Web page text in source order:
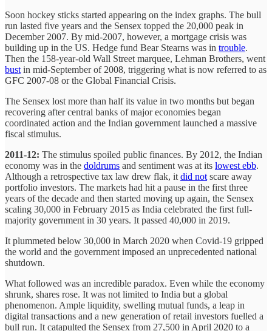
Soon hockey sticks started appearing on the index graphs. The bull
run lasted five years and the Sensex topped the 20,000 peak in
December 2007. By mid-2007, however, a mortgage crisis was
building up in the US. Hedge fund Bear Stearns was in trouble.
Then the 158-year-old Wall Street marquee, Lehman Brothers, went
bust in mid-September of 2008, triggering what is now referred to as
GFC 2007-08 or the Global Financial Crisis.
The Sensex lost more than half its value in two months but began
recovering after central banks of major economies began
coordinated action and the Indian government launched a massive
fiscal stimulus.
2011-12: The stimulus spoiled public finances. By 2012, the Indian
economy was in the doldrums and sentiment was at its lowest ebb.
Although a retrospective tax law drew flak, it did not scare away
portfolio investors. The markets had hit a pause in the first three
years of the decade and then started moving up again, the Sensex
scaling 30,000 in February 2015 as India celebrated the first full-
majority government in 30 years. It passed 40,000 in 2019.
It plummeted below 30,000 in March 2020 when Covid-19 gripped
the world and the government imposed an unprecedented national
shutdown.
What followed was an incredible paradox. Even while the economy
shrunk, shares rose. It was not limited to India but a global
phenomenon. Ample liquidity, swelling mutual funds, a leap in
digital transactions and a new generation of retail investors fuelled a
bull run. It catapulted the Sensex from 27,500 in April 2020 to a